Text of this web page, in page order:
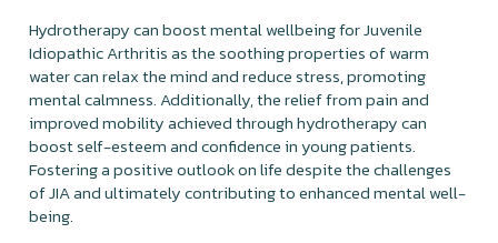
Hydrotherapy can boost mental wellbeing for Juvenile
Idiopathic Arthritis as the soothing properties of warm
water can relax the mind and reduce stress, promoting
mental calmness. Additionally, the relief from pain and
improved mobility achieved through hydrotherapy can
boost self-esteem and confidence in young patients.
Fostering a positive outlook on life despite the challenges
of JIA and ultimately contributing to enhanced mental well-
being.